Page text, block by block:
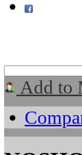
Add to